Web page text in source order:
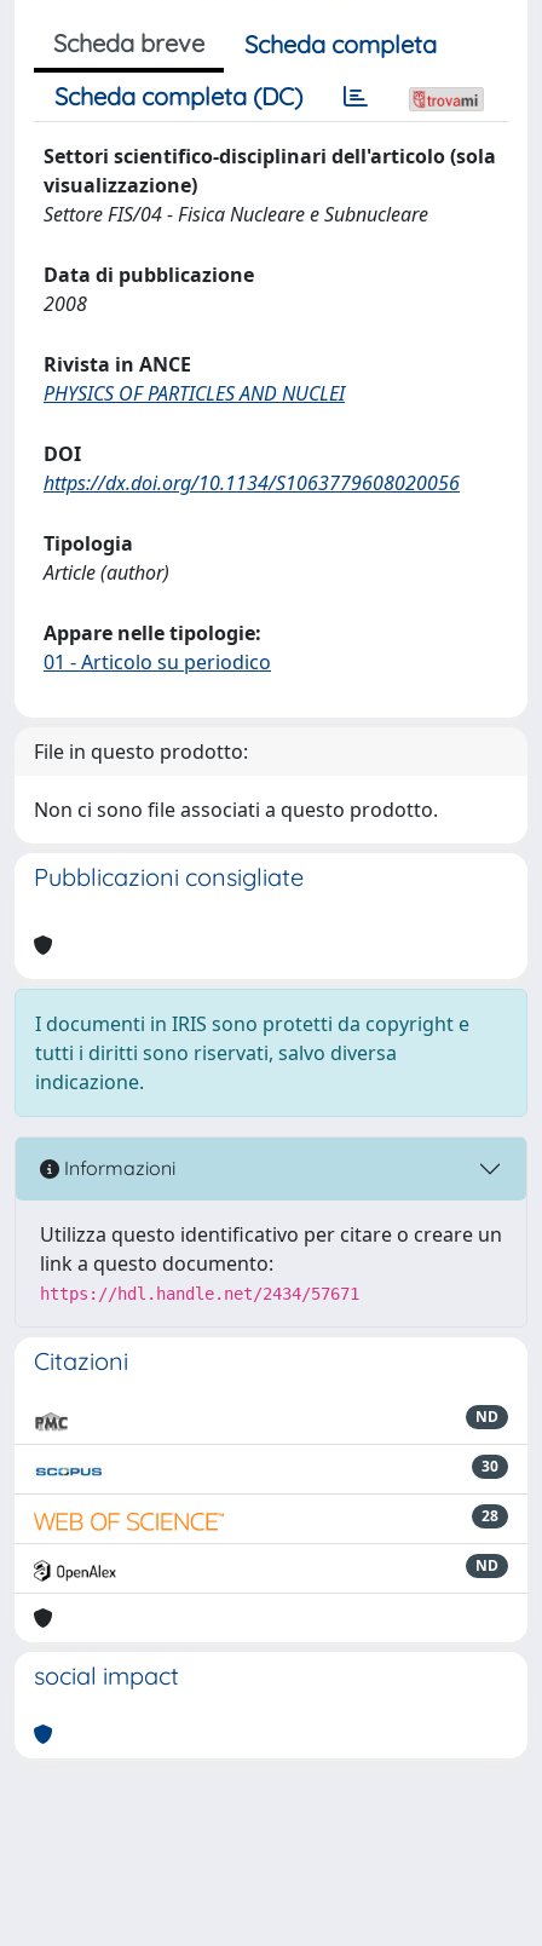
Scheda breve
Scheda completa
Scheda completa (DC)
Settori scientifico-disciplinari dell'articolo (sola
visualizzazione)
Settore FIS/04 - Fisica Nucleare e Subnucleare
Data di pubblicazione
2008
Rivista in ANCE
PHYSICS OF PARTICLES AND NUCLEI
DOI
https://dx.doi.org/10.1134/S1063779608020056
Tipologia
Article (author)
Appare nelle tipologie:
01 - Articolo su periodico
File in questo prodotto:
Non ci sono file associati a questo prodotto.
Pubblicazioni consigliate
I documenti in IRIS sono protetti da copyright e
tutti i diritti sono riservati, salvo diversa
indicazione.
Informazioni
Utilizza questo identificativo per citare o creare un
link a questo documento:
https://hdl.handle.net/2434/57671
Citazioni
ND
30
28
ND
social impact